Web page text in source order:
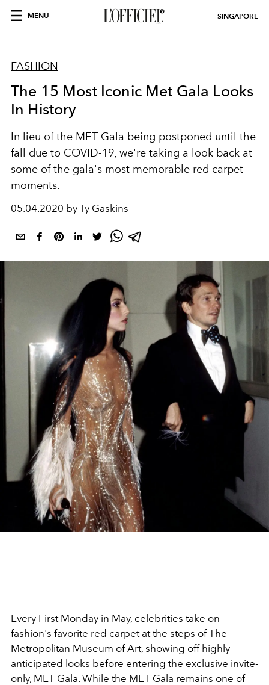
MENU SINGAPORE
FASHION
The 15 Most Iconic Met Gala Looks
In History
In lieu of the MET Gala being postponed until the
fall due to COVID-19, we're taking a look back at
some of the gala's most memorable red carpet
moments.
05.04.2020 by Ty Gaskins
Every First Monday in May, celebrities take on
fashion's favorite red carpet at the steps of The
Metropolitan Museum of Art, showing off highly-
anticipated looks before entering the exclusive invite-
only, MET Gala. While the MET Gala remains one of